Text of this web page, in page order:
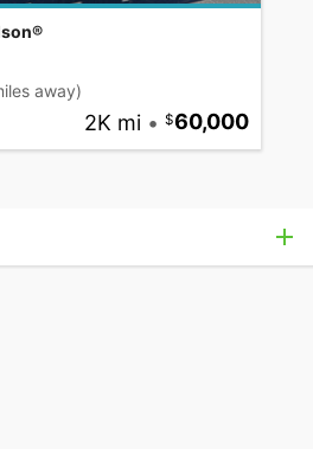
away)
2K mi • 60,000